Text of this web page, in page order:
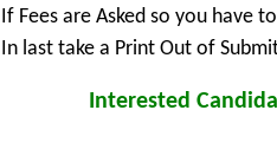
If Fees are Asked so you have
In last take a Print Out of
Interested